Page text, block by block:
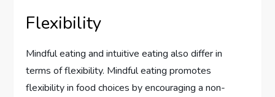
Flexibility
Mindful eating and intuitive eating also differ in
terms of flexibility. Mindful eating promotes
flexibility in food choices by encouraging a non-